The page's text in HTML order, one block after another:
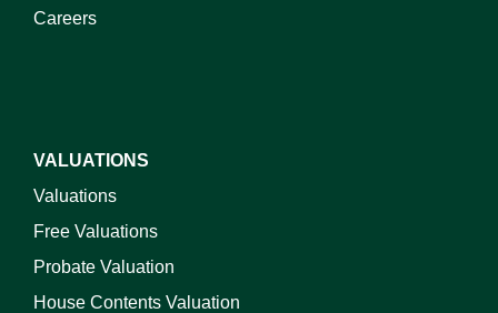
Careers
VALUATIONS
Valuations
Free Valuations
Probate Valuation
House Contents Valuation